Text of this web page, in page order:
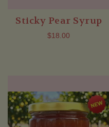
Sticky Pear Syrup
$18.00